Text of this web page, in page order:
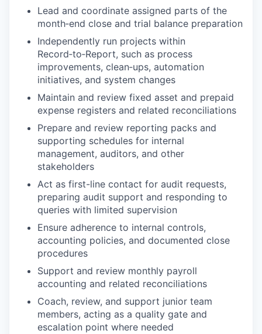
Lead and coordinate assigned parts of the
month‑end close and trial balance preparation
Independently run projects within
Record‑to‑Report, such as process
improvements, clean‑ups, automation
initiatives, and system changes
Maintain and review fixed asset and prepaid
expense registers and related reconciliations
Prepare and review reporting packs and
supporting schedules for internal
management, auditors, and other
stakeholders
Act as first-line contact for audit requests,
preparing audit support and responding to
queries with limited supervision
Ensure adherence to internal controls,
accounting policies, and documented close
procedures
Support and review monthly payroll
accounting and related reconciliations
Coach, review, and support junior team
members, acting as a quality gate and
escalation point where needed